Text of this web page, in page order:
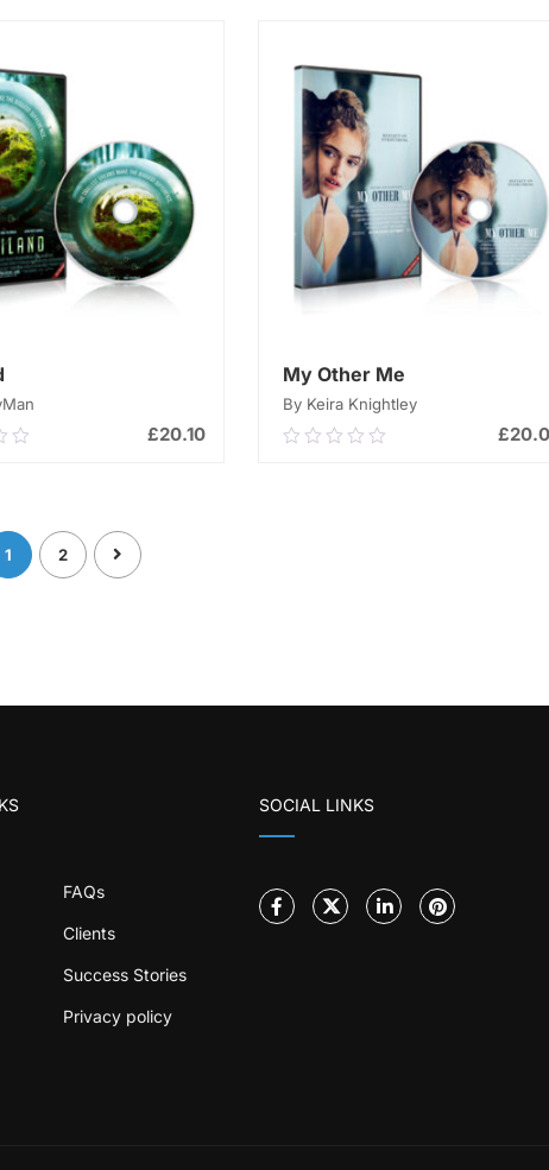
£20.10
My Other Me
By Keira Knightley
0.00
£
1 2
FAQs
Clients
Success Stories
Privacy policy
SOCIAL LINKS